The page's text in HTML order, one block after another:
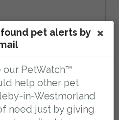
Barnard Castle DL12
UK
larger map
pet alerts by
our PetWatch™
help other pet
in-Westmorland
need just by giving